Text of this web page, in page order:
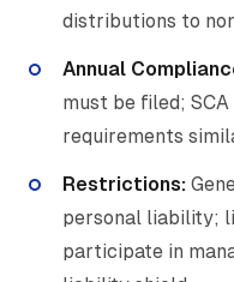
distributions to
Annual
must be filed;
requirements
Restrictions:
personal liability;
participate in